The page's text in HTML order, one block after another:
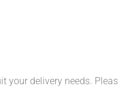
delivery needs.